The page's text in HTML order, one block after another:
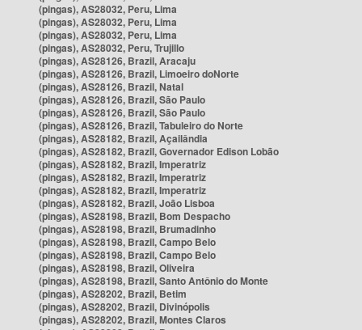
(pingas), AS28032, Peru, Lima
(pingas), AS28032, Peru, Lima
(pingas), AS28032, Peru, Lima
(pingas), AS28032, Peru, Trujillo
(pingas), AS28126, Brazil, Aracaju
(pingas), AS28126, Brazil, Limoeiro doNorte
(pingas), AS28126, Brazil, Natal
(pingas), AS28126, Brazil, São Paulo
(pingas), AS28126, Brazil, São Paulo
(pingas), AS28126, Brazil, Tabuleiro do Norte
(pingas), AS28182, Brazil, Açailândia
(pingas), AS28182, Brazil, Governador Edison Lobão
(pingas), AS28182, Brazil, Imperatriz
(pingas), AS28182, Brazil, Imperatriz
(pingas), AS28182, Brazil, Imperatriz
(pingas), AS28182, Brazil, João Lisboa
(pingas), AS28198, Brazil, Bom Despacho
(pingas), AS28198, Brazil, Brumadinho
(pingas), AS28198, Brazil, Campo Belo
(pingas), AS28198, Brazil, Campo Belo
(pingas), AS28198, Brazil, Oliveira
(pingas), AS28198, Brazil, Santo Antônio do Monte
(pingas), AS28202, Brazil, Betim
(pingas), AS28202, Brazil, Divinópolis
(pingas), AS28202, Brazil, Montes Claros